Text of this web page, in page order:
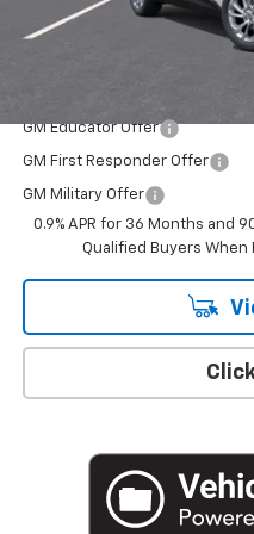
Add. Offers you may Qualify
Costco Non-Executive Member
GM Educator Offer
GM First Responder Offer
GM Military Offer
0.9% APR for 36 Months and
Qualified Buyers When